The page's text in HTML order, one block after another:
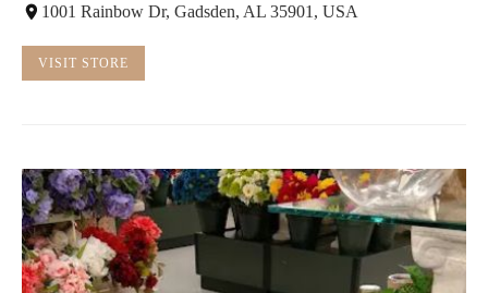
1001 Rainbow Dr, Gadsden, AL 35901, USA
VISIT STORE